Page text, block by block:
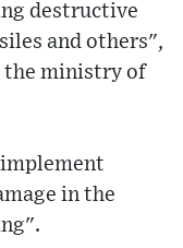
destructive
and others",
the ministry of
in the